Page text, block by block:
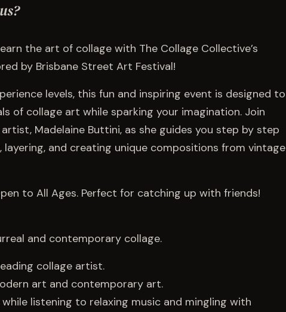
the art of collage with The Collage Collective’s
by Brisbane Street Art Festival!
levels, this fun and inspiring event is designed to
of collage art while sparking your imagination. Join
Madelaine Buttini, as she guides you step by step
and creating unique compositions from vintage
to All Ages. Perfect for catching up with friends!
and contemporary collage.
collage artist.
art and contemporary art.
while listening to relaxing music and mingling with